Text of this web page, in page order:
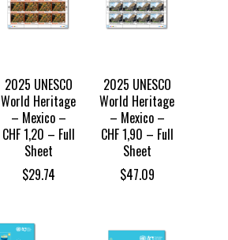
2025 UNESCO
World Heritage
– Mexico –
CHF 1,20 – Full
Sheet
$29.74
2025 UNESCO
World Heritage
– Mexico –
CHF 1,90 – Full
Sheet
$47.09